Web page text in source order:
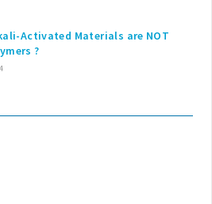
Activated Materials are NOT
?